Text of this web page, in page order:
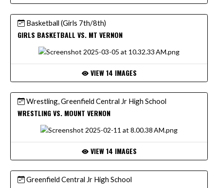
Basketball (Girls 7th/8th)
GIRLS BASKETBALL VS. MT VERNON
VIEW 14 IMAGES
Wrestling, Greenfield Central Jr High School
WRESTLING VS. MOUNT VERNON
VIEW 14 IMAGES
Greenfield Central Jr High School